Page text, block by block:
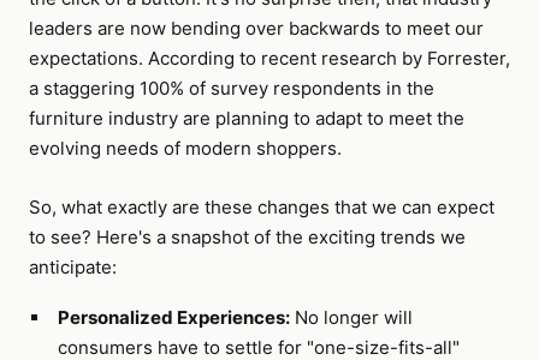
leaders are now bending over backwards to meet our
expectations. According to recent research by Forrester,
a staggering 100% of survey respondents in the
furniture industry are planning to adapt to meet the
evolving needs of modern shoppers.
So, what exactly are these changes that we can expect
to see? Here's a snapshot of the exciting trends we
anticipate:
Personalized Experiences:No longer will
consumers have to settle for "one-size-fits-all"